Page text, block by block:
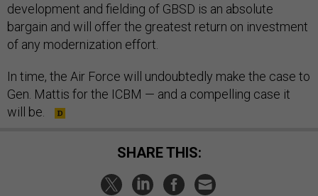
development and fielding of GBSD is an absolute
bargain and will offer the greatest return on investment
of any modernization effort.
In time, the Air Force will undoubtedly make the case to
Gen. Mattis for the ICBM — and a compelling case it
will be.
SHARE THIS: